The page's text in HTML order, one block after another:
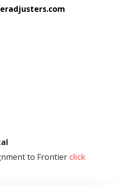
to Frontier click